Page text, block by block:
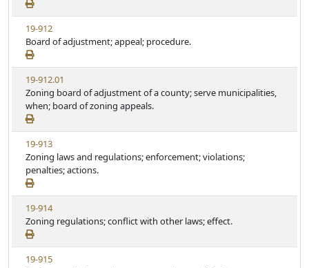
u
t
e
w
S
t
a
t
u
t
e
V
i
e
w
S
t
a
t
u
t
e
19-912
Board of adjustment; appeal; procedure.
V
i
e
w
S
t
a
t
u
t
e
19-912.01
Zoning board of adjustment of a county; serve municipalities,
when; board of zoning appeals.
V
i
e
w
S
t
a
t
u
t
19-913
Zoning laws and regulations; enforcement; violations;
penalties; actions.
V
i
e
w
S
19-914
Zoning regulations; conflict with other laws; effect.
V19-915